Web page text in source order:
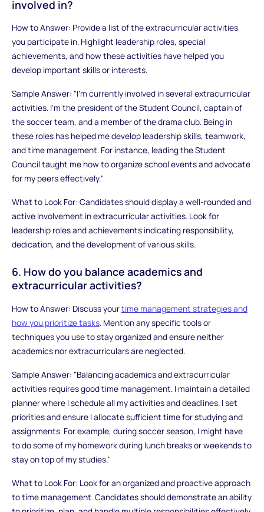
involved in?
How to Answer: Provide a list of the extracurricular activities
you participate in. Highlight leadership roles, special
achievements, and how these activities have helped you
develop important skills or interests.
Sample Answer: "I’m currently involved in several extracurricular
activities. I’m the president of the Student Council, captain of
the soccer team, and a member of the drama club. Being in
these roles has helped me develop leadership skills, teamwork,
and time management. For instance, leading the Student
Council taught me how to organize school events and advocate
for my peers effectively."
What to Look For: Candidates should display a well-rounded and
active involvement in extracurricular activities. Look for
leadership roles and achievements indicating responsibility,
dedication, and the development of various skills.
6. How do you balance academics and
extracurricular activities?
How to Answer: Discuss yourtime management strategies and
how you prioritize tasks. Mention any specific tools or
techniques you use to stay organized and ensure neither
academics nor extracurriculars are neglected.
Sample Answer: "Balancing academics and extracurricular
activities requires good time management. I maintain a detailed
planner where I schedule all my activities and deadlines. I set
priorities and ensure I allocate sufficient time for studying and
assignments. For example, during soccer season, I might have
to do some of my homework during lunch breaks or weekends to
stay on top of my studies."
What to Look For: Look for an organized and proactive approach
to time management. Candidates should demonstrate an ability